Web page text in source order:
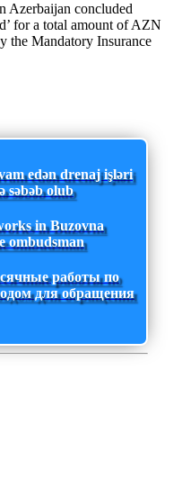
Azerbaijan concluded
for a total amount of AZN
the Mandatory Insurance
edən drenaj işləri
səbəb olub
in Buzovna
ombudsman
работы по
для обращения